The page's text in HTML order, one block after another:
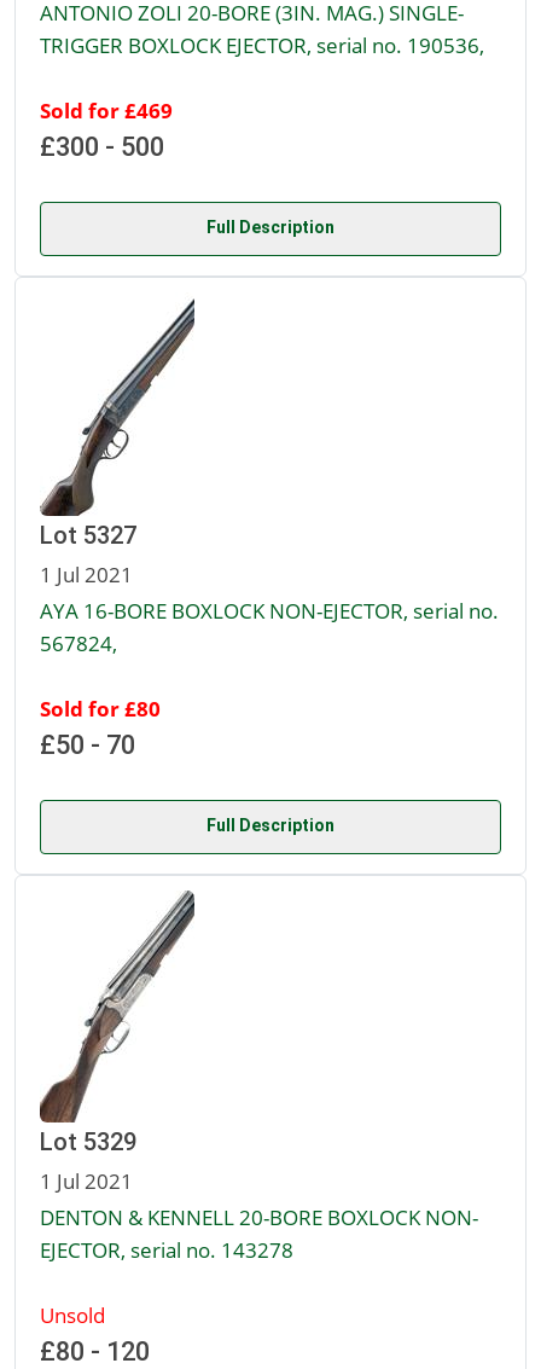
ANTONIO ZOLI 20-BORE (3IN. MAG.) SINGLE-
TRIGGER BOXLOCK EJECTOR, serial no. 190536,
Sold for £469
£300 - 500
Full Description
Lot 5327
1 Jul 2021
AYA 16-BORE BOXLOCK NON-EJECTOR, serial no.
567824,
Sold for £80
£50 - 70
Full Description
Lot 5329
1 Jul 2021
DENTON & KENNELL 20-BORE BOXLOCK NON-
EJECTOR, serial no. 143278
Unsold
£80 - 120